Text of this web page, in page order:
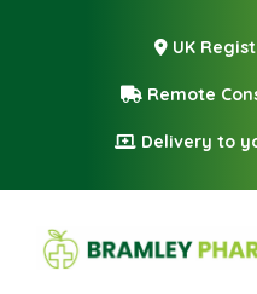
UK
Remote
Delivery to